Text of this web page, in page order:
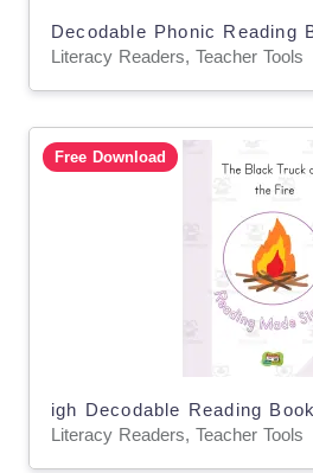
Literacy Readers, Teacher Tools
Free Download
Literacy Readers, Teacher Tools